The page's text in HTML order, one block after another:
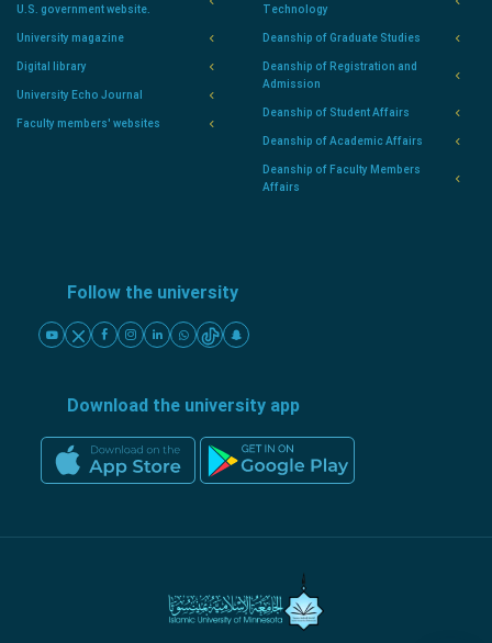
U.S. government website.
University magazine
Digital library
University Echo Journal
Faculty members' websites
Technology
Deanship of Graduate Studies
Deanship of Registration and
Admission
Deanship of Student Affairs
Deanship of Academic Affairs
Deanship of Faculty Members
Affairs
Follow the university
Download the university app